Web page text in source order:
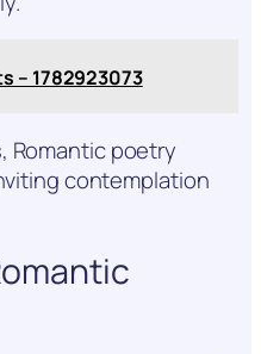
– 1782923073
Romantic poetry
contemplation